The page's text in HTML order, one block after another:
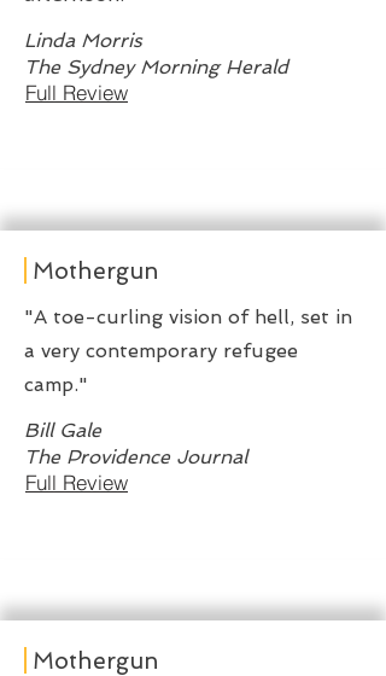
Linda Morris
Full Review
The Sydney Morning Herald
Mothergun
"A toe-curling vision of hell, set in
a very contemporary refugee
camp."
Bill Gale
Full Review
The Providence Journal
Mothergun